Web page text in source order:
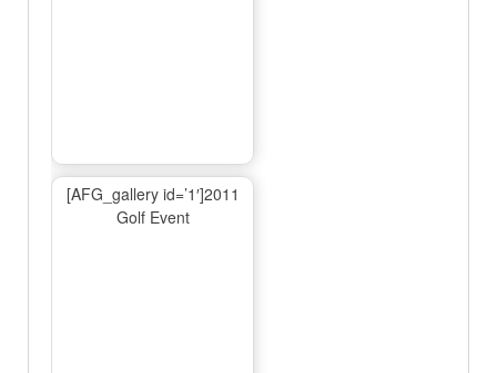
[AFG_gallery id=’1′]2011
Golf Event